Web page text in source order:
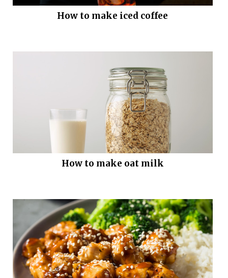
How to make iced coffee
How to make oat milk